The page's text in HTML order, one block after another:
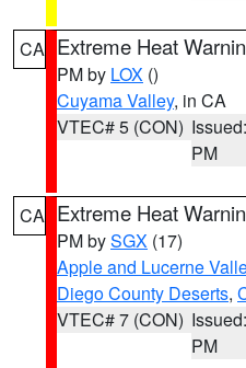
CA Extreme Heat
PM by LOX ()
Cuyama Valley, in CA
VTEC# 5 (CON)
PM
CA Extreme Heat
PM bySGX (17)
Apple and Lucerne
Diego County Deserts,
VTEC# 7 (CON)
PM